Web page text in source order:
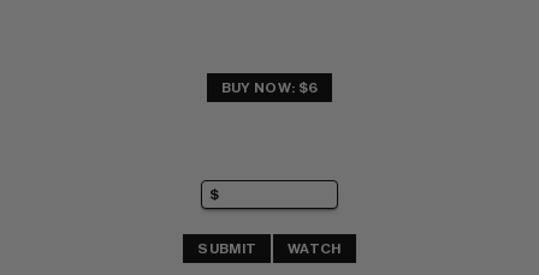
BUY NOW: $6
SUBMIT WATCH